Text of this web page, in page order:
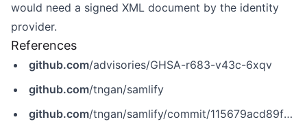
would need a signed XML document by the identity
provider.
References
github.com/advisories/GHSA-r683-v43c-6xqv
github.com/tngan/samlify
github.com/tngan/samlify/commit/115679acd89f0a37ea3ebd8fff7db54fca3e8af3